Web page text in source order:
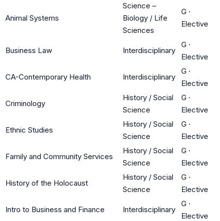
Animal Systems
Science –
Biology / Life
Sciences
G ·
Elective
Business Law Interdisciplinary
G ·
Elective
CA-Contemporary Health Interdisciplinary
G ·
Elective
Criminology
History / Social
Science
G ·
Elective
Ethnic Studies
History / Social
Science
G ·
Elective
Family and Community Services
History / Social
Science
G ·
Elective
History of the Holocaust
History / Social
Science
G ·
Elective
Intro to Business and Finance Interdisciplinary
G ·
Elective